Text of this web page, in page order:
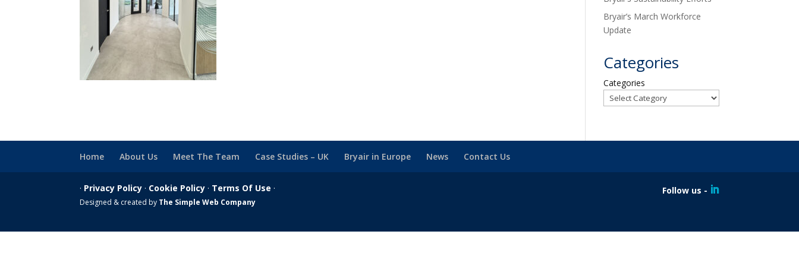
Bryair’s March Workforce
Update
Categories
Categories
Home About Us Meet The Team Case Studies – UK Bryair in Europe News Contact Us
Follow us -
· Privacy Policy · Cookie Policy · Terms Of Use ·
Designed & created by The Simple Web Company